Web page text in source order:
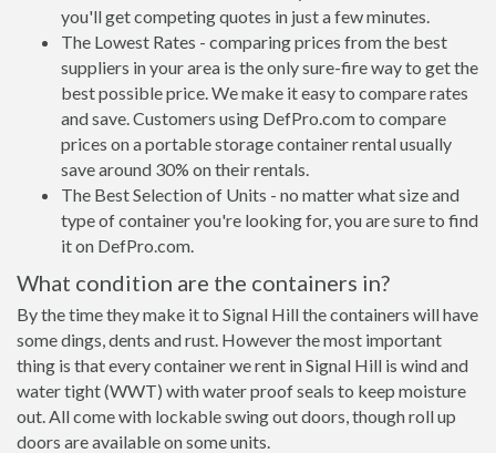
you'll get competing quotes in just a few minutes.
The Lowest Rates - comparing prices from the best
suppliers in your area is the only sure-fire way to get the
best possible price. We make it easy to compare rates
and save. Customers using DefPro.com to compare
prices on a portable storage container rental usually
save around 30% on their rentals.
The Best Selection of Units - no matter what size and
type of container you're looking for, you are sure to find
it on DefPro.com.
What condition are the containers in?
By the time they make it to Signal Hill the containers will have
some dings, dents and rust. However the most important
thing is that every container we rent in Signal Hill is wind and
water tight (WWT) with water proof seals to keep moisture
out. All come with lockable swing out doors, though roll up
doors are available on some units.